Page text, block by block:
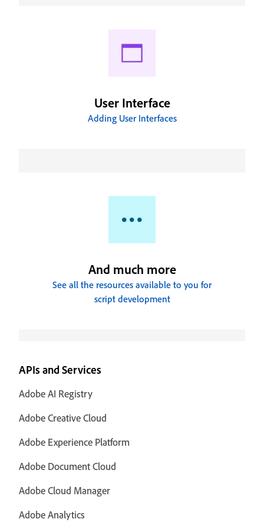
User Interface
Adding User Interfaces
And much more
See all the resources available to you for
script development
APIs and Services
Adobe AI Registry
Adobe Creative Cloud
Adobe Experience Platform
Adobe Document Cloud
Adobe Cloud Manager
Adobe Analytics